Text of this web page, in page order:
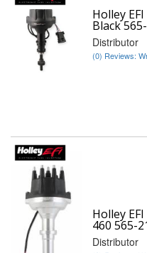
Holley
Black
Distributor
(0) Reviews:
Holley
460 565-
Distributor